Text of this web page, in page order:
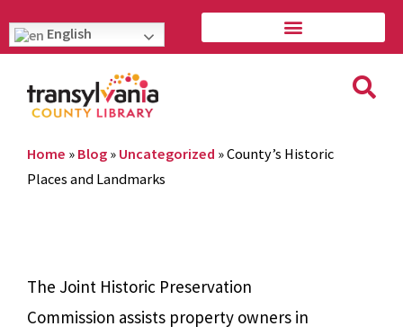
English
Home » Blog » Uncategorized »County’s Historic
Places and Landmarks
The Joint Historic Preservation
Commission assists property owners in